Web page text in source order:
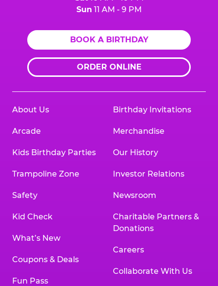
Sun 11 AM - 9 PM
BOOK A BIRTHDAY
ORDER ONLINE
About Us
Arcade
Kids Birthday Parties
Trampoline Zone
Safety
Kid Check
What’s New
Coupons & Deals
Fun Pass
Birthday Invitations
Merchandise
Our History
Investor Relations
Newsroom
Charitable Partners &
Donations
Careers
Collaborate With Us